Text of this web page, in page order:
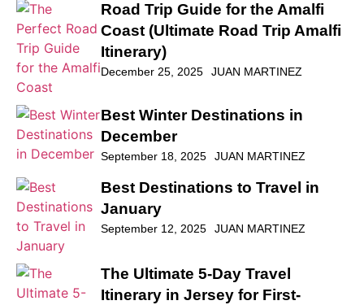
Road Trip Guide for the Amalfi
Coast (Ultimate Road Trip Amalfi
Itinerary)
December 25, 2025 JUAN MARTINEZ
Best Winter Destinations in
December
September 18, 2025 JUAN MARTINEZ
Best Destinations to Travel in
January
September 12, 2025 JUAN MARTINEZ
The Ultimate 5-Day Travel
Itinerary in Jersey for First-